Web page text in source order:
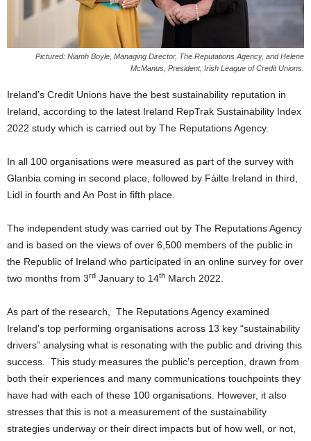
Pictured: Niamh Boyle, Managing Director, The Reputations Agency, and Helene
McManus, President, Irish League of Credit Unions.
Ireland’s Credit Unions have the best sustainability reputation in
Ireland, according to the latest Ireland RepTrak Sustainability Index
2022 study which is carried out by The Reputations Agency.
In all 100 organisations were measured as part of the survey with
Glanbia coming in second place, followed by Fáilte Ireland in third,
Lidl in fourth and An Post in fifth place.
The independent study was carried out by The Reputations Agency
and is based on the views of over 6,500 members of the public in
the Republic of Ireland who participated in an online survey for over
two months from 3rd January to 14th March 2022.
As part of the research, The Reputations Agency examined
Ireland’s top performing organisations across 13 key “sustainability
drivers” analysing what is resonating with the public and driving this
success. This study measures the public’s perception, drawn from
both their experiences and many communications touchpoints they
have had with each of these 100 organisations. However, it also
stresses that this is not a measurement of the sustainability
strategies underway or their direct impacts but of how well, or not,